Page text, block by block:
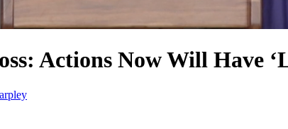
Actions Now Will Have